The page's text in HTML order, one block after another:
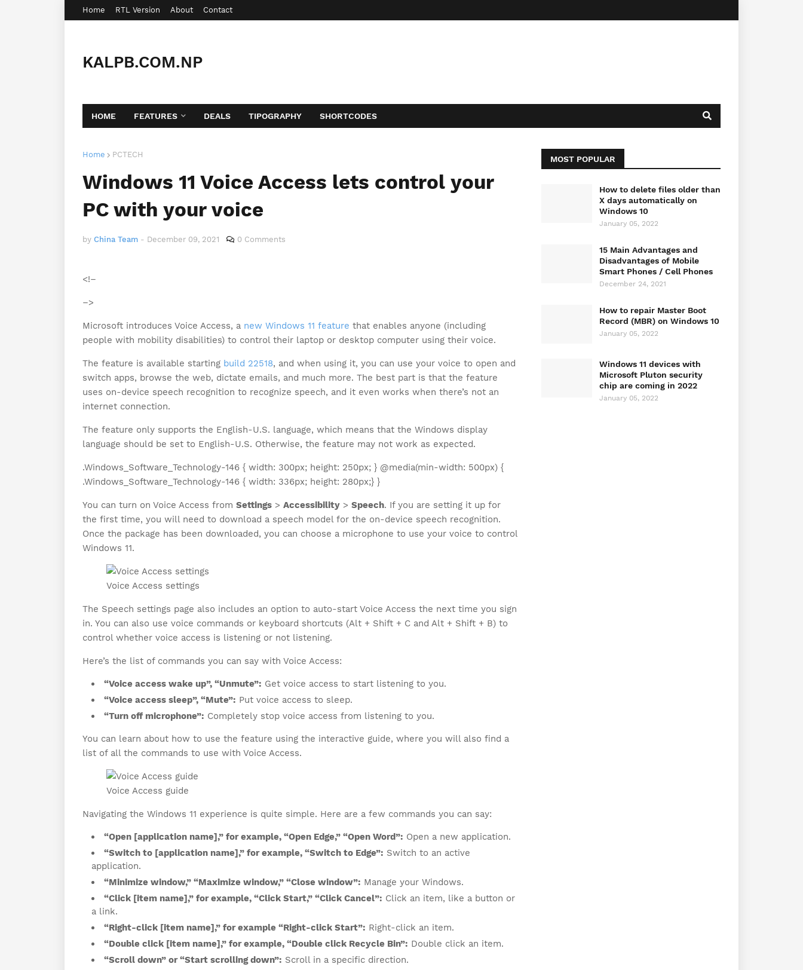
Home RTL Version About Contact
KALPB.COM.NP
HOME FEATURES DEALS TIPOGRAPHY SHORTCODES
Home PCTECH
Windows 11 Voice Access lets control your
PC with your voice
by China Team - December 09, 2021 0 Comments
<!–
–>
Microsoft introduces Voice Access, a new Windows 11 feature that enables anyone (including
people with mobility disabilities) to control their laptop or desktop computer using their voice.
The feature is available starting build 22518, and when using it, you can use your voice to open and
switch apps, browse the web, dictate emails, and much more. The best part is that the feature
uses on-device speech recognition to recognize speech, and it even works when there’s not an
internet connection.
The feature only supports the English-U.S. language, which means that the Windows display
language should be set to English-U.S. Otherwise, the feature may not work as expected.
.Windows_Software_Technology-146 { width: 300px; height: 250px; } @media(min-width: 500px) {
.Windows_Software_Technology-146 { width: 336px; height: 280px;} }
You can turn on Voice Access from Settings > Accessibility > Speech. If you are setting it up for
the first time, you will need to download a speech model for the on-device speech recognition.
Once the package has been downloaded, you can choose a microphone to use your voice to control
Windows 11.
Voice Access settings
The Speech settings page also includes an option to auto-start Voice Access the next time you sign
in. You can also use voice commands or keyboard shortcuts (Alt + Shift + C and Alt + Shift + B) to
control whether voice access is listening or not listening.
Here’s the list of commands you can say with Voice Access:
“Voice access wake up”, “Unmute”: Get voice access to start listening to you.
“Voice access sleep”, “Mute”: Put voice access to sleep.
“Turn off microphone”: Completely stop voice access from listening to you.
You can learn about how to use the feature using the interactive guide, where you will also find a
list of all the commands to use with Voice Access.
Voice Access guide
Navigating the Windows 11 experience is quite simple. Here are a few commands you can say:
“Open [application name],” for example, “Open Edge,” “Open Word”: Open a new application.
“Switch to [application name],” for example, “Switch to Edge”: Switch to an active
application.
“Minimize window,” “Maximize window,” “Close window”: Manage your Windows.
“Click [item name],” for example, “Click Start,” “Click Cancel”: Click an item, like a button or
a link.
“Right-click [item name],” for example “Right-click Start”: Right-click an item.
“Double click [item name],” for example, “Double click Recycle Bin”: Double click an item.
“Scroll down” or “Start scrolling down”: Scroll in a specific direction.
MOST POPULAR
How to delete files older than
X days automatically on
Windows 10
January 05, 2022
15 Main Advantages and
Disadvantages of Mobile
Smart Phones / Cell Phones
December 24, 2021
How to repair Master Boot
Record (MBR) on Windows 10
January 05, 2022
Windows 11 devices with
Microsoft Pluton security
chip are coming in 2022
January 05, 2022